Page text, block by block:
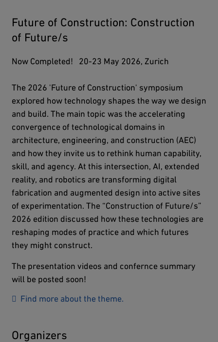
Future of Construction: Construction
of Future/s
Now Completed! 20-23 May 2026, Zurich
The 2026 'Future of Construction' symposium
explored how technology shapes the way we design
and build. The main topic was the accelerating
convergence of technological domains in
architecture, engineering, and construction (AEC)
and how they invite us to rethink human capability,
skill, and agency. At this intersection, AI, extended
reality, and robotics are transforming digital
fabrication and augmented design into active sites
of experimentation. The “Construction of Future/s”
2026 edition discussed how these technologies are
reshaping modes of practice and which futures
they might construct.
The presentation videos and confernce summary
will be posted soon!
Find more about the theme.
Organizers